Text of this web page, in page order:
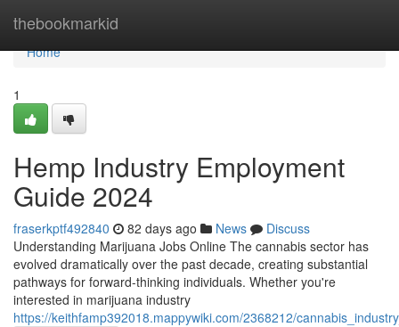
thebookmarkid
Home
Home
1
Hemp Industry Employment
Guide 2024
fraserkptf492840 82 days ago News
Discuss
Understanding Marijuana Jobs Online The cannabis sector has
evolved dramatically over the past decade, creating substantial
pathways for forward-thinking individuals. Whether you're
interested in marijuana industry
https://keithfamp392018.mappywiki.com/2368212/